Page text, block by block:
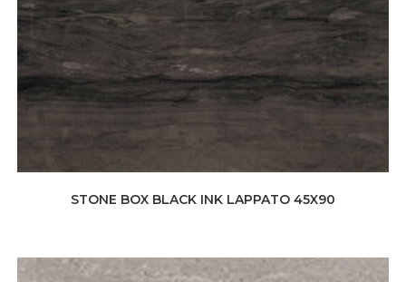
STONE BOX BLACK INK LAPPATO 45X90